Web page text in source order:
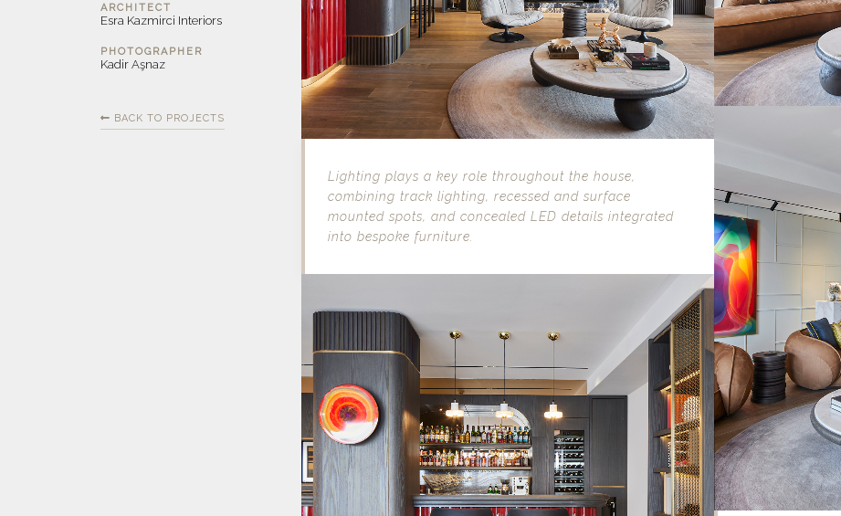
ARCHITECT
Esra Kazmirci Interiors
PHOTOGRAPHER
Kadir Aşnaz
BACK TO PROJECTS
Lighting plays a key role throughout the house,
combining track lighting, recessed and surface
mounted spots, and concealed LED details integrated
into bespoke furniture.